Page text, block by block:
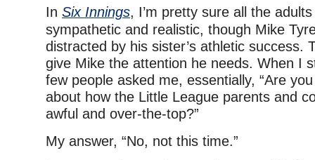
In Six Innings, I’m pretty sure all the
sympathetic and realistic, though Mike
distracted by his sister’s athletic success.
give Mike the attention he needs. When I
few people asked me, essentially, “Are
about how the Little League parents and
awful and over-the-top?”
My answer, “No, not this time.”